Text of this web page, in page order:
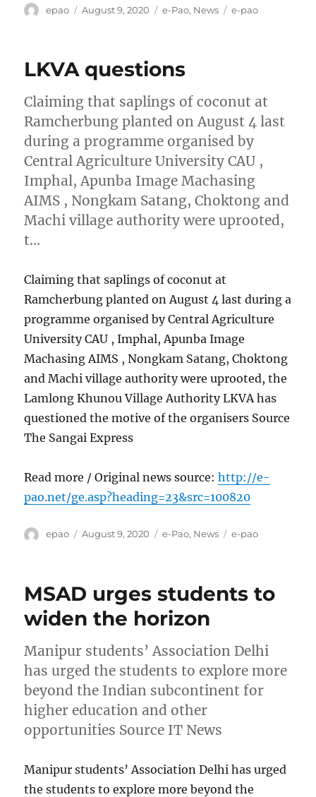
Author
epao
Posted
August 9, 2020 Categories
e-Pao, News Tags
e-pao
LKVA questions
Claiming that saplings of coconut at
Ramcherbung planted on August 4 last
during a programme organised by
Central Agriculture University CAU ,
Imphal, Apunba Image Machasing
AIMS , Nongkam Satang, Choktong and
Machi village authority were uprooted,
t…
Claiming that saplings of coconut at
Ramcherbung planted on August 4 last during a
programme organised by Central Agriculture
University CAU , Imphal, Apunba Image
Machasing AIMS , Nongkam Satang, Choktong
and Machi village authority were uprooted, the
Lamlong Khunou Village Authority LKVA has
questioned the motive of the organisers Source
The Sangai Express
Read more / Original news source:http://e-
pao.net/ge.asp?heading=23&src=100820
Author
epao
Posted
August 9, 2020 Categories
e-Pao, News Tags
e-pao
MSAD urges students to
widen the horizon
Manipur students’ Association Delhi
has urged the students to explore more
beyond the Indian subcontinent for
higher education and other
opportunities Source IT News
Manipur students’ Association Delhi has urged
the students to explore more beyond the